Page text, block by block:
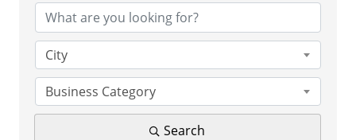
BUSINESS RESOURCES
OUR REGION
JOBS & TALENT
City
Business Category
Search